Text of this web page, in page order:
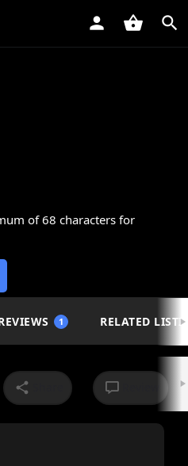
of 68 characters for
1 RELATED